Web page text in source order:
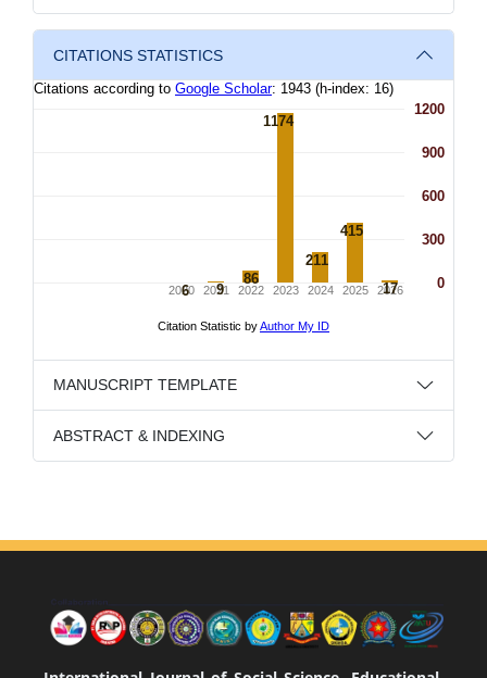
CITATIONS STATISTICS
MANUSCRIPT TEMPLATE
ABSTRACT & INDEXING